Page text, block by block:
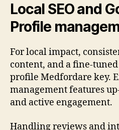
Local SEO and
Profile
For local impact,
content, and a fine-
profile Medfordare key.
management features
and active engagement.
Handling reviews and